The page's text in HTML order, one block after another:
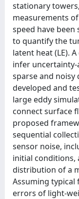
stationary
measurements
speed have been
to quantify the
latent heat (LE).
infer
sparse and noisy
developed and
large eddy
connect surface
proposed
sequential
sensor noise,
initial conditions,
distribution of a
Assuming
errors of light-